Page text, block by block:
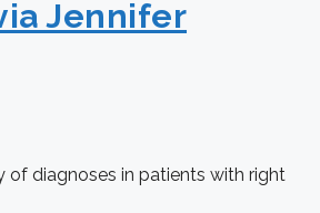
Jennifer
of diagnoses in patients with right